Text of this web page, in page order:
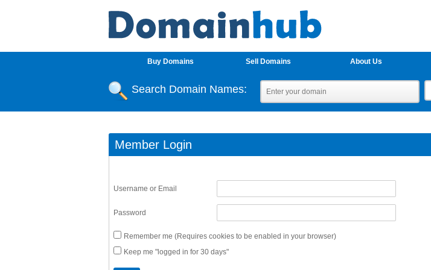
Buy Domains Sell Domains About Us
Search Domain Names:
Member Login
Username or Email
Password
Remember me (Requires cookies to be enabled in your browser)
Keep me "logged in for 30 days"